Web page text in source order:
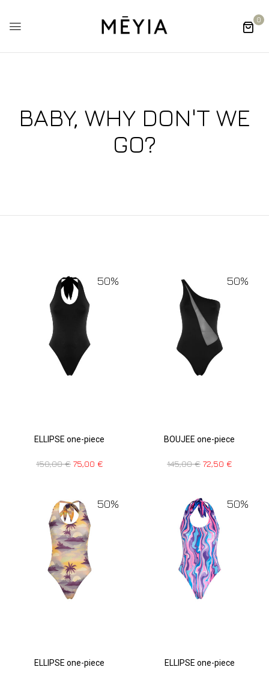
0
BABY, WHY DON'T WE
GO?
50%
ELLIPSE one-piece
150,00€ 75,00 €
50%
BOUJEE one-piece
145,00€ 72,50 €
50%
ELLIPSE one-piece
50%
ELLIPSE one-piece